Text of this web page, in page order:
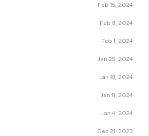
Feb 15, 2024
Feb 8, 2024
Feb 1, 2024
Jan 25, 2024
Jan 18, 2024
Jan 11, 2024
Jan 4, 2024
Dec 21, 2023